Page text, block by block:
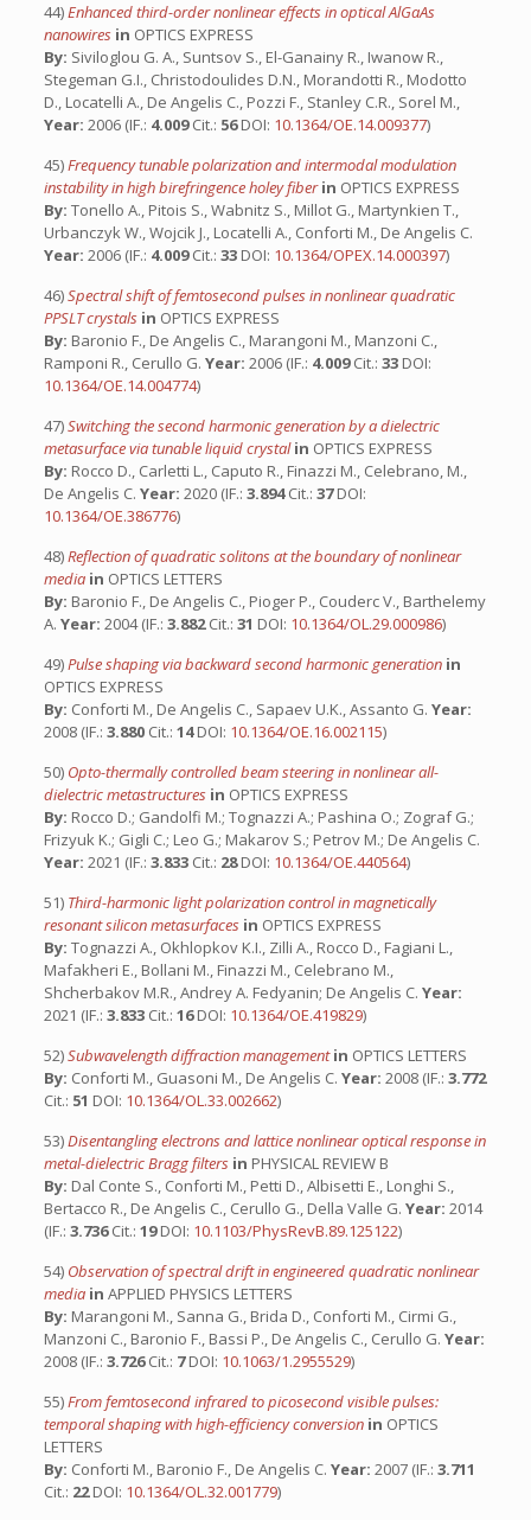
44)Enhanced third-order nonlinear effects in optical AlGaAs
nanowires in OPTICS EXPRESS
By: Siviloglou G. A., Suntsov S., El-Ganainy R., Iwanow R.,
Stegeman G.I., Christodoulides D.N., Morandotti R., Modotto
D., Locatelli A., De Angelis C., Pozzi F., Stanley C.R., Sorel M.,
Year: 2006 (IF.: 4.009Cit.: 56DOI: 10.1364/OE.14.009377)
45)Frequency tunable polarization and intermodal modulation
instability in high birefringence holey fiberin OPTICS EXPRESS
By: Tonello A., Pitois S., Wabnitz S., Millot G., Martynkien T.,
Urbanczyk W., Wojcik J., Locatelli A., Conforti M., De Angelis C.
Year: 2006 (IF.: 4.009Cit.: 33 DOI: 10.1364/OPEX.14.000397)
46)Spectral shift of femtosecond pulses in nonlinear quadratic
PPSLT crystals in OPTICS EXPRESS
By: Baronio F., De Angelis C., Marangoni M., Manzoni C.,
Ramponi R., Cerullo G. Year: 2006 (IF.: 4.009Cit.: 33 DOI:
10.1364/OE.14.004774)
47)Switching the second harmonic generation by a dielectric
metasurface via tunable liquid crystalin OPTICS EXPRESS
By: Rocco D., Carletti L., Caputo R., Finazzi M., Celebrano, M.,
De Angelis C. Year: 2020 (IF.: 3.894Cit.: 37DOI:
10.1364/OE.386776)
48)Reflection of quadratic solitons at the boundary of nonlinear
media in OPTICS LETTERS
By: Baronio F., De Angelis C., Pioger P., Couderc V., Barthelemy
A. Year: 2004 (IF.: 3.882Cit.: 31 DOI: 10.1364/OL.29.000986)
49)Pulse shaping via backward second harmonic generation in
OPTICS EXPRESS
By: Conforti M., De Angelis C., Sapaev U.K., Assanto G. Year:
2008 (IF.: 3.880 Cit.: 14DOI: 10.1364/OE.16.002115)
50) Opto-thermally controlled beam steering in nonlinear all-
dielectric metastructures in OPTICS EXPRESS
By: Rocco D.; Gandolfi M.; Tognazzi A.; Pashina O.; Zograf G.;
Frizyuk K.; Gigli C.; Leo G.; Makarov S.; Petrov M.; De Angelis C.
Year: 2021 (IF.: 3.833 Cit.: 28DOI: 10.1364/OE.440564)
51) Third-harmonic light polarization control in magnetically
resonant silicon metasurfaces in OPTICS EXPRESS
By: Tognazzi A., Okhlopkov K.I., Zilli A., Rocco D., Fagiani L.,
Mafakheri E., Bollani M., Finazzi M., Celebrano M.,
Shcherbakov M.R., Andrey A. Fedyanin; De Angelis C. Year:
2021 (IF.: 3.833 Cit.: 16DOI: 10.1364/OE.419829)
52)Subwavelength diffraction managementin OPTICS LETTERS
By: Conforti M., Guasoni M., De Angelis C. Year: 2008 (IF.: 3.772
Cit.: 51 DOI: 10.1364/OL.33.002662)
53)Disentangling electrons and lattice nonlinear optical response in
metal-dielectric Bragg filters in PHYSICAL REVIEW B
By: Dal Conte S., Conforti M., Petti D., Albisetti E., Longhi S.,
Bertacco R., De Angelis C., Cerullo G., Della Valle G. Year: 2014
(IF.: 3.736Cit.: 19DOI: 10.1103/PhysRevB.89.125122)
54) Observation of spectral drift in engineered quadratic nonlinear
media in APPLIED PHYSICS LETTERS
By: Marangoni M., Sanna G., Brida D., Conforti M., Cirmi G.,
Manzoni C., Baronio F., Bassi P., De Angelis C., Cerullo G. Year:
2008 (IF.: 3.726Cit.: 7DOI: 10.1063/1.2955529)
55)From femtosecond infrared to picosecond visible pulses:
temporal shaping with high-efficiency conversion in OPTICS
LETTERS
By: Conforti M., Baronio F., De Angelis C. Year: 2007 (IF.: 3.711
Cit.: 22DOI: 10.1364/OL.32.001779)